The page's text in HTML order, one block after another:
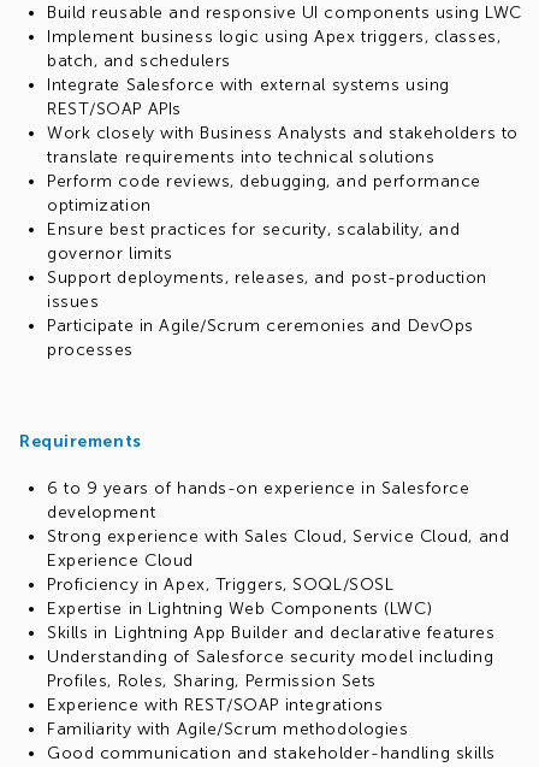
Build reusable and responsive UI components using LWC
Implement business logic using Apex triggers, classes,
batch, and schedulers
Integrate Salesforce with external systems using
REST/SOAP APIs
Work closely with Business Analysts and stakeholders to
translate requirements into technical solutions
Perform code reviews, debugging, and performance
optimization
Ensure best practices for security, scalability, and
governor limits
Support deployments, releases, and post-production
issues
Participate in Agile/Scrum ceremonies and DevOps
processes
Requirements
6 to 9 years of hands-on experience in Salesforce
development
Strong experience with Sales Cloud, Service Cloud, and
Experience Cloud
Proficiency in Apex, Triggers, SOQL/SOSL
Expertise in Lightning Web Components (LWC)
Skills in Lightning App Builder and declarative features
Understanding of Salesforce security model including
Profiles, Roles, Sharing, Permission Sets
Experience with REST/SOAP integrations
Familiarity with Agile/Scrum methodologies
Good communication and stakeholder-handling skills